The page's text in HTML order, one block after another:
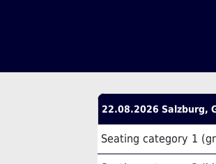
22.08.2026 Salzburg,
Seating category 1